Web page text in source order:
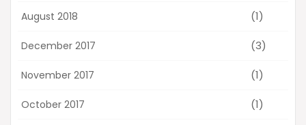
August 2018 (1)
December 2017 (3)
November 2017 (1)
October 2017 (1)